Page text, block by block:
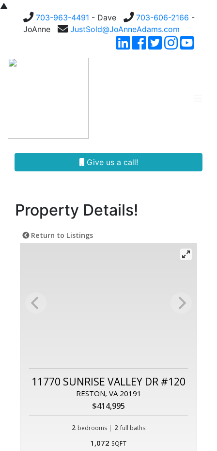
▲
703-963-4491 - Dave 703-606-2166 -
JoAnne
JustSold@JoAnneAdams.com
Give us a call!
Property Details!
Return to Listings
11770 SUNRISE VALLEY DR #120
RESTON, VA 20191
$414,995
2 bedrooms | 2 full baths
1,072 SQFT